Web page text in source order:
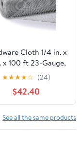
Cloth 1/4 in. x
100 ft 23-Gauge,
Wire Fencing,
Wire Mesh Roll,
Fencing, Mesh
Fencing, Hardware
Rat Wire Mesh,
Wire Fence Roll
★★★★☆ (24)
$42.40
See all the same products